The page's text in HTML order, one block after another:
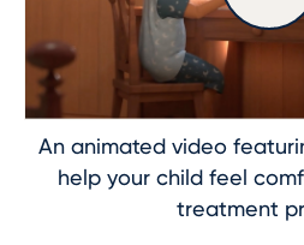
An animated video
help your child feel
treatment